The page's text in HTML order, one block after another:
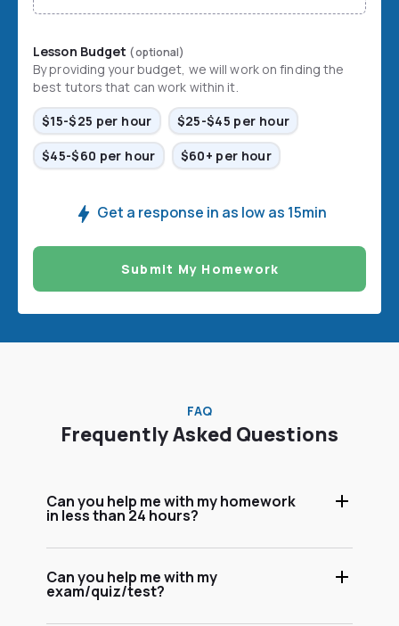
Lesson Budget (optional)
By providing your budget, we will work on finding the
best tutors that can work within it.
$15-$25 per hour
$25-$45 per hour
$45-$60 per hour $60+ per hour
Get a response in as low as 15min
Submit My Homework
FAQ
Frequently Asked Questions
Can you help me with my homework
in less than 24 hours?
Can you help me with my
exam/quiz/test?